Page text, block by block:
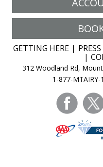
GETTING HERE PRESS
312 Woodland Rd,
1-877-